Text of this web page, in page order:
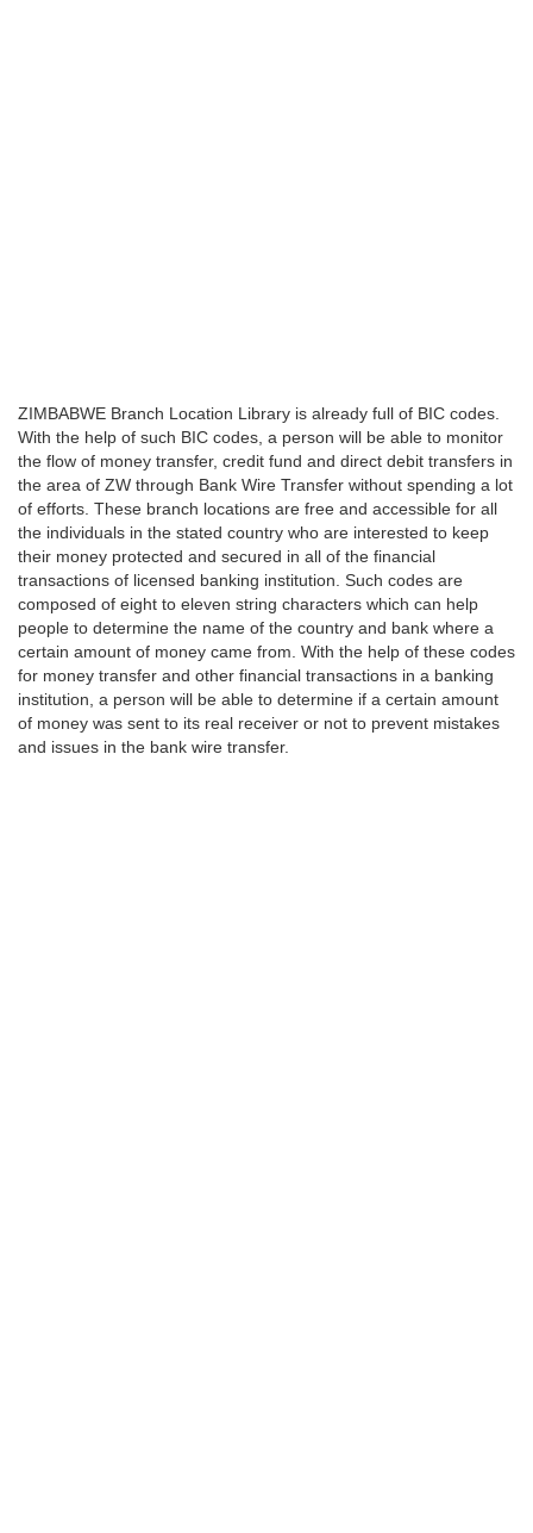
ZIMBABWE Branch Location Library is already full of BIC codes.
With the help of such BIC codes, a person will be able to monitor
the flow of money transfer, credit fund and direct debit transfers in
the area of ZW through Bank Wire Transfer without spending a lot
of efforts. These branch locations are free and accessible for all
the individuals in the stated country who are interested to keep
their money protected and secured in all of the financial
transactions of licensed banking institution. Such codes are
composed of eight to eleven string characters which can help
people to determine the name of the country and bank where a
certain amount of money came from. With the help of these codes
for money transfer and other financial transactions in a banking
institution, a person will be able to determine if a certain amount
of money was sent to its real receiver or not to prevent mistakes
and issues in the bank wire transfer.